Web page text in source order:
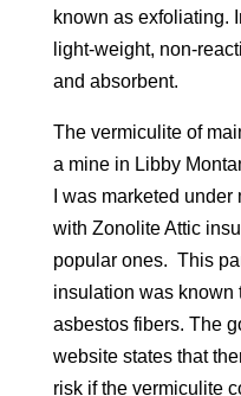
known as exfoliating.
light-weight, non-
and absorbent.
The vermiculite of
a mine in Libby
I was marketed
with Zonolite Attic
popular ones. This
insulation was known
asbestos fibers. The
website states that
risk if the vermiculite